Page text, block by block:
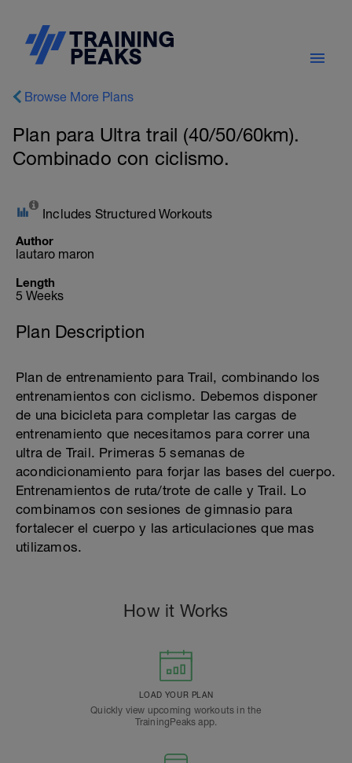
Browse More Plans
Plan para Ultra trail (40/50/60km).
Combinado con ciclismo.
Includes Structured Workouts
Author
lautaro maron
Length
5 Weeks
Plan Description
Plan de entrenamiento para Trail, combinando los
entrenamientos con ciclismo. Debemos disponer
de una bicicleta para completar las cargas de
entrenamiento que necesitamos para correr una
ultra de Trail. Primeras 5 semanas de
acondicionamiento para forjar las bases del cuerpo.
Entrenamientos de ruta/trote de calle y Trail. Lo
combinamos con sesiones de gimnasio para
fortalecer el cuerpo y las articulaciones que mas
utilizamos.
How it Works
LOAD YOUR PLAN
Quickly view upcoming workouts in the
TrainingPeaks app.